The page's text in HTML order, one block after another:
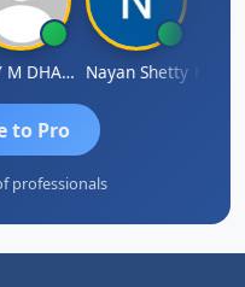
VIJAY M DHANAK Nayan Shetty
to Pro
professionals